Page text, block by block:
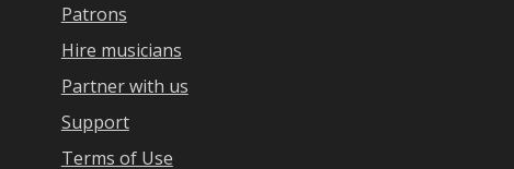
Patrons
Hire musicians
Partner with us
Support
Terms of Use